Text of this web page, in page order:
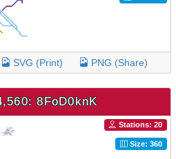
SVG (Print) PNG (Share)
8FoD0knK
Stations: 20
Size: 360